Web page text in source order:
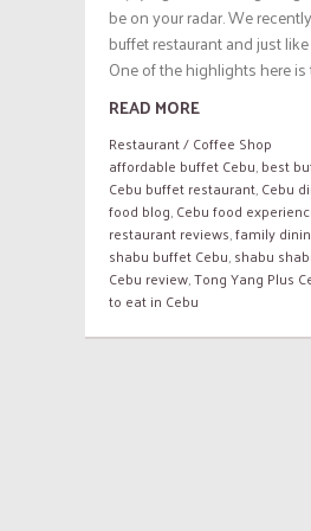
be on your radar. We
buffet restaurant and just
One of the highlights here is
READ MORE
Restaurant / Coffee Shop
affordable buffet Cebu,best
Cebu buffet restaurant,Cebu
food blog,Cebu food
restaurant reviews,family
shabu buffet Cebu,shabu
Cebu review,Tong Yang Plus
to eat in Cebu